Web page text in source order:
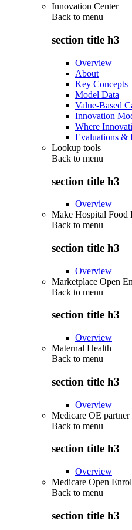
Innovation Center
Back to menu
section title h3
Overview
About
Key Concepts
Model Data
Value-Based
Innovation
Where
Evaluations &
Lookup tools
Back to menu
section title h3
Overview
Make Hospital Food
Back to menu
section title h3
Overview
Marketplace Open
Back to menu
section title h3
Overview
Maternal Health
Back to menu
section title h3
Overview
Medicare OE partner
Back to menu
section title h3
Overview
Medicare Open
Back to menu
section title h3